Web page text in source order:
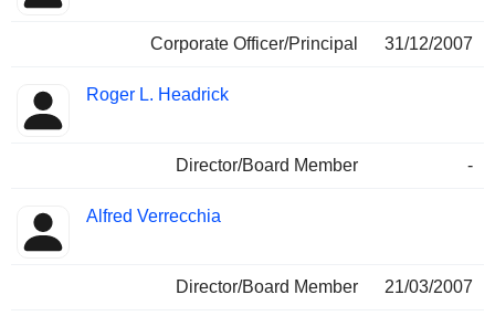
Corporate Officer/Principal 31/12/2007
Roger L. Headrick
Director/Board Member -
Alfred Verrecchia
Director/Board Member 21/03/2007